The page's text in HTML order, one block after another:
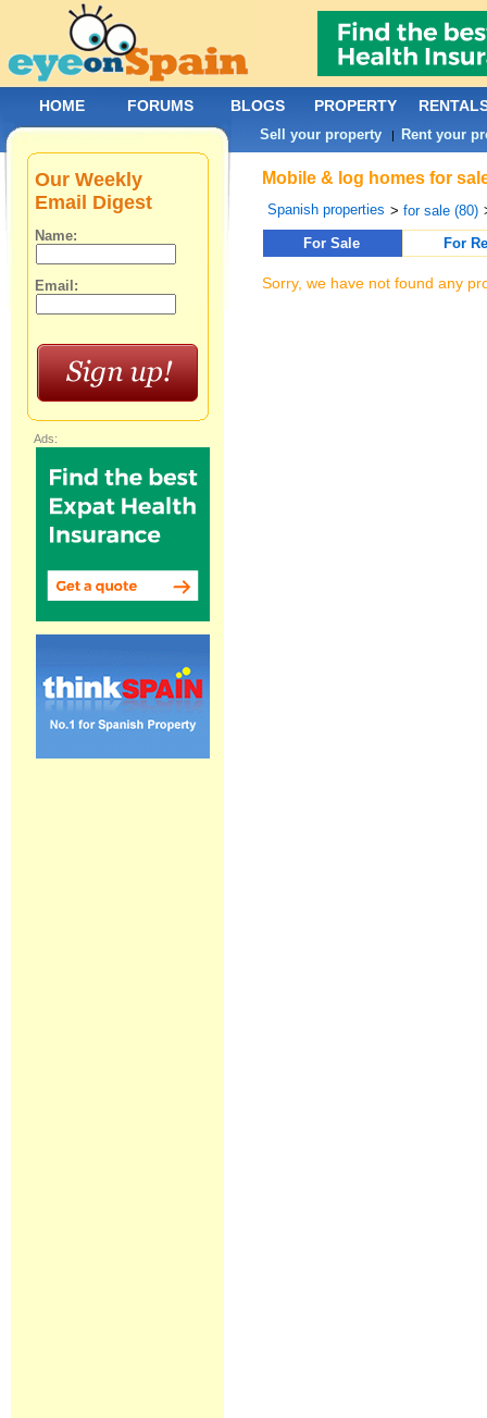
Mobile & log homes for
Spanish properties >for sale (80)
For Sale
For
Sorry, we have not found any
Our Weekly
Email Digest
Name:
Email:
Ads:
HOME FORUMS BLOGS PROPERTY
Sell your property | Rent your